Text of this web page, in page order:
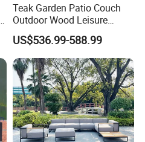
Teak Garden Patio Couch
Outdoor Wood Leisure
Design Set Garden Sofa
US$536.99-588.99